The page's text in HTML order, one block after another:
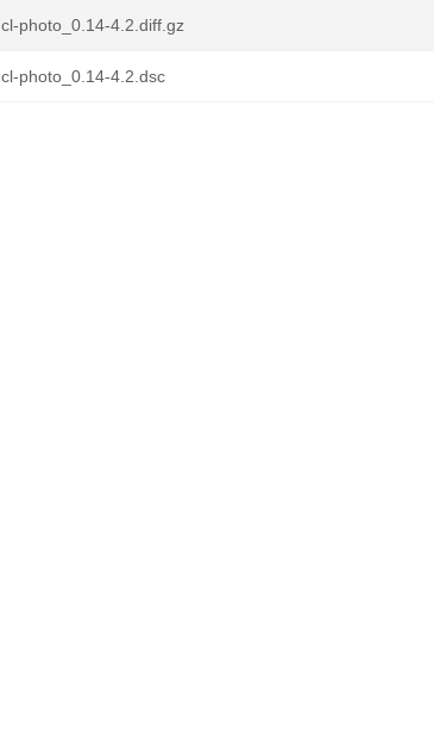
cl-photo_0.14-4.2.diff.gz
cl-photo_0.14-4.2.dsc